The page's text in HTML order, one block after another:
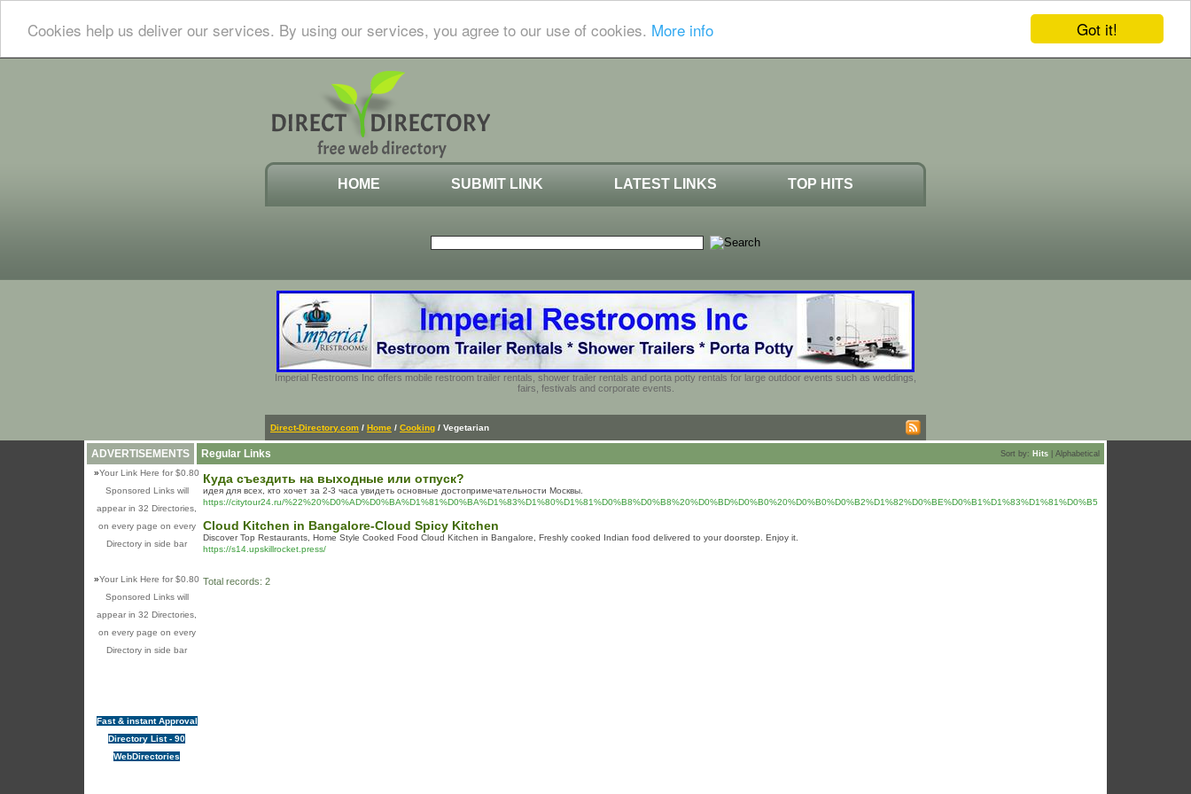
Got it!
Cookies help us deliver our services. By using our services, you agree to our use of cookies. More info
HOME SUBMIT LINK LATEST LINKS TOP HITS
Imperial Restrooms Inc offers mobile restroom trailer rentals, shower trailer rentals and porta potty rentals for large outdoor events such as weddings,
fairs, festivals and corporate events.
Direct-Directory.com / Home / Cooking / Vegetarian
ADVERTISEMENTS
»Your Link Here for $0.80
Sponsored Links will
appear in 32 Directories,
on every page on every
Directory in side bar
»Your Link Here for $0.80
Sponsored Links will
appear in 32 Directories,
on every page on every
Directory in side bar
Fast & instant Approval
Directory List - 90
WebDirectories
Regular Links Sort by: Hits Alphabetical
Куда съездить на выходные или отпуск?
идея для всех, кто хочет за 2-3 часа увидеть основные достопримечательности Москвы.
https://citytour24.ru/%22%20%D0%AD%D0%BA%D1%81%D0%BA%D1%83%D1%80%D1%81%D0%B8%D0%B8%20%D0%BD%D0%B0%20%D0%B0%D0%B2%D1%82%D0%BE%D0%B1%D1%83%D1%81%D0%B5
Cloud Kitchen in Bangalore-Cloud Spicy Kitchen
Discover Top Restaurants, Home Style Cooked Food Cloud Kitchen in Bangalore, Freshly cooked Indian food delivered to your doorstep. Enjoy it.
https://s14.upskillrocket.press/
Total records: 2